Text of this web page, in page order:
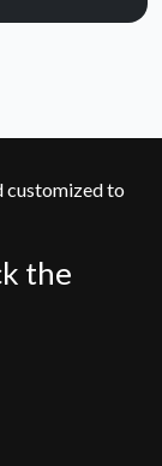
customized to
the